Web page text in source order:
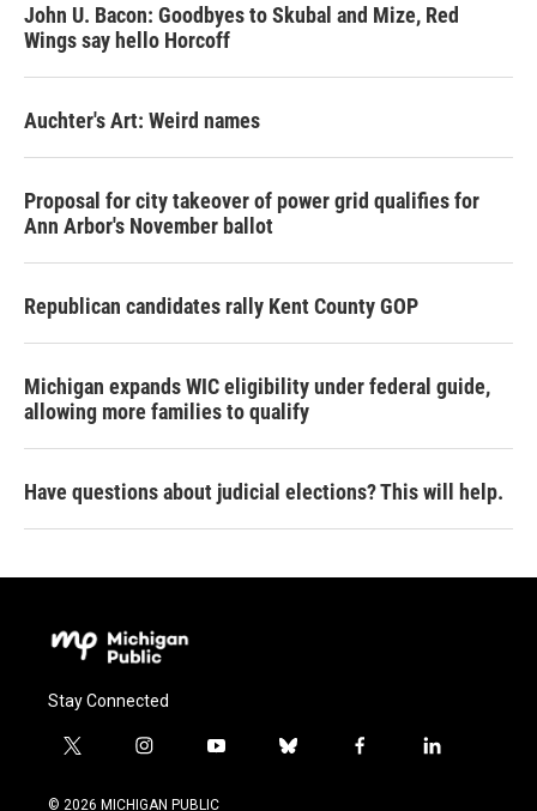
John U. Bacon: Goodbyes to Skubal and Mize, Red
Wings say hello Horcoff
Auchter's Art: Weird names
Proposal for city takeover of power grid qualifies for
Ann Arbor's November ballot
Republican candidates rally Kent County GOP
Michigan expands WIC eligibility under federal guide,
allowing more families to qualify
Have questions about judicial elections? This will help.
Stay Connected
t
i
i
s
y
u
b
f
l
© 2026 MICHIGAN PUBLIC